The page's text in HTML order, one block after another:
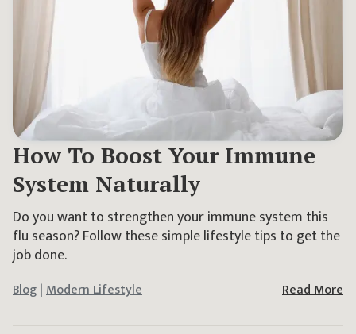
How To Boost Your Immune
System Naturally
Do you want to strengthen your immune system this
flu season? Follow these simple lifestyle tips to get the
job done.
Blog|Modern Lifestyle Read More